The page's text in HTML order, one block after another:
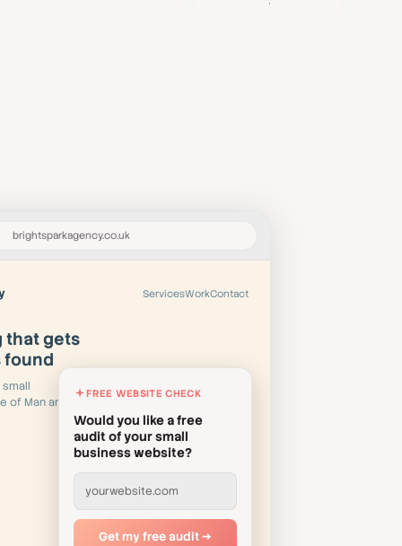
brightsparkagency.co.uk
ServicesWorkContact
that gets
found
small
Man and
FREE WEBSITE CHECK
Would you like a free
audit of your small
business website?
yourwebsite.com
Get my free audit →